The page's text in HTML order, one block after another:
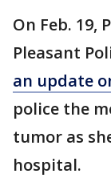
On Feb. 19,
Pleasant
an update
police the
tumor as
hospital.